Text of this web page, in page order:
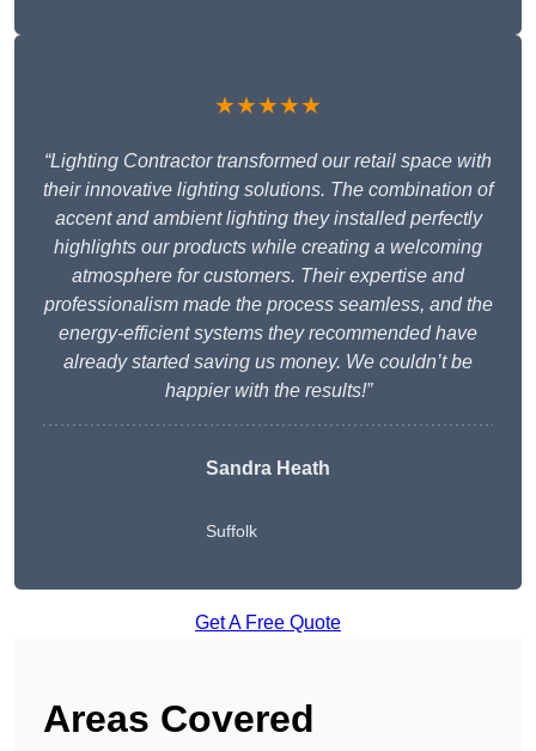
★★★★★
“Lighting Contractor transformed our retail space with
their innovative lighting solutions. The combination of
accent and ambient lighting they installed perfectly
highlights our products while creating a welcoming
atmosphere for customers. Their expertise and
professionalism made the process seamless, and the
energy-efficient systems they recommended have
already started saving us money. We couldn’t be
happier with the results!”
Sandra Heath
Suffolk
Get A Free Quote
Areas Covered